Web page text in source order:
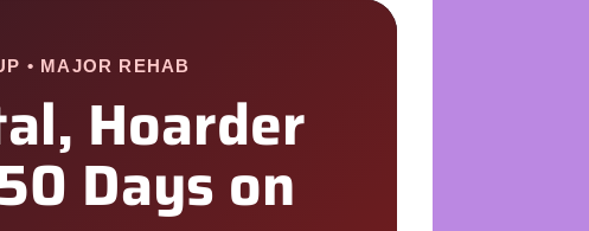
• MAJOR REHAB
Hoarder
Days on